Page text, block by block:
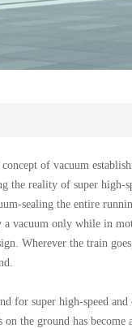
of vacuum
the reality of super high-
sealing the entire
a vacuum only while in
Wherever the train
for super high-speed and
on the ground has